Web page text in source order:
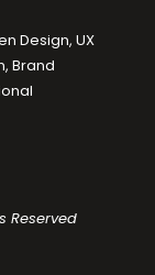
Design, UX
Brand
Reserved